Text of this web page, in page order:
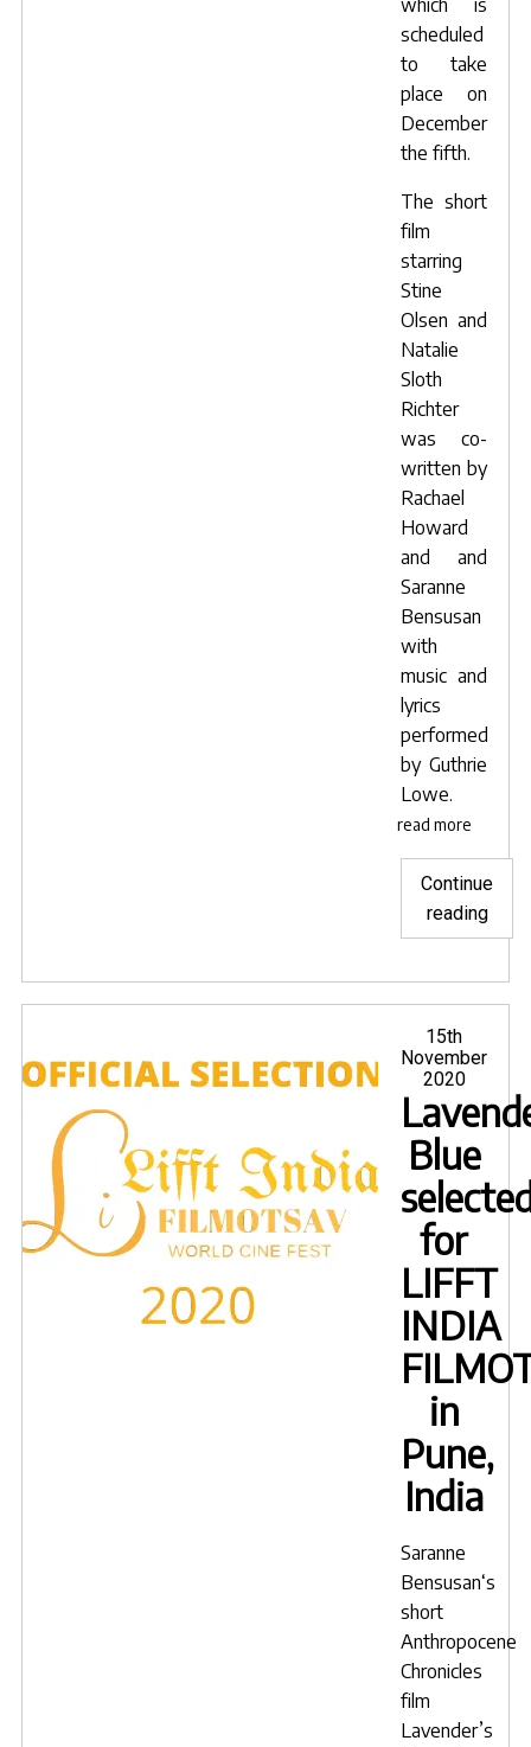
which is
scheduled
to take
place on
December
the fifth.
The short
film
starring
Stine
Olsen and
Natalie
Sloth
Richter
was co-
written by
Rachael
Howard
and and
Saranne
Bensusan
with
music and
lyrics
performed
by Guthrie
Lowe.
read more
Continue
reading
Blue
for
Cult
Film
Posted
on
15th
November
2020
Blue
for
LIFFT
INDIA
in
Pune,
India
Saranne
Bensusan‘s
short
Anthropocene
Chronicles
film
Lavender’s